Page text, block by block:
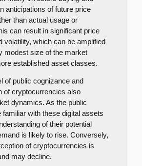
anticipations of future price
than actual usage or
can result in significant price
volatility, which can be amplified
modest size of the market
established asset classes.
of public cognizance and
of cryptocurrencies also
dynamics. As the public
familiar with these digital assets
of their potential
is likely to rise. Conversely,
of cryptocurrencies is
may decline.